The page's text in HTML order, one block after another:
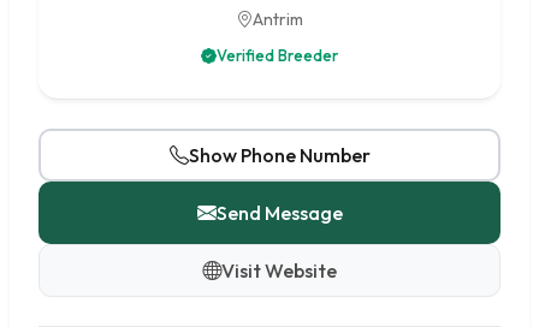
Antrim
Verified Breeder
Show Phone Number
Send Message
Visit Website